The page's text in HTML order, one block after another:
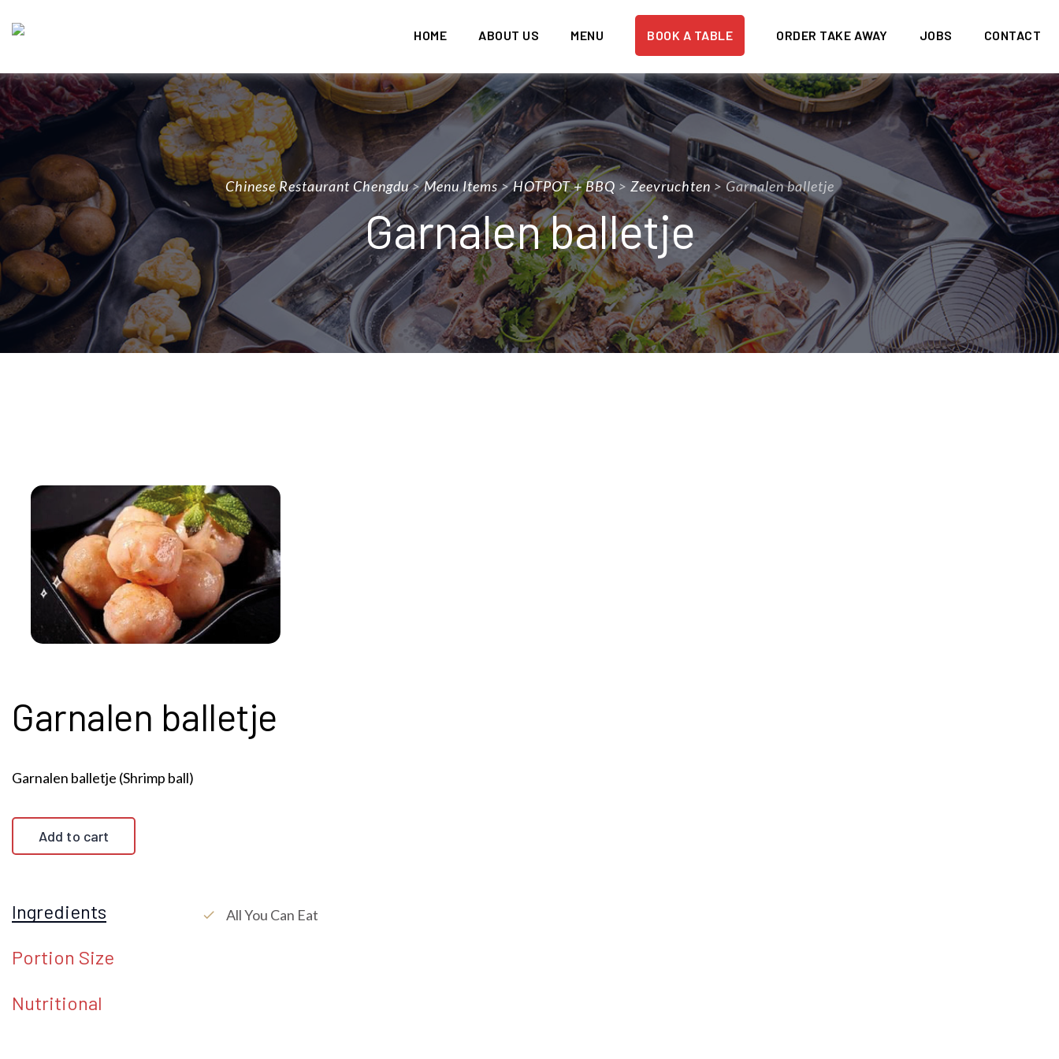
HOME ABOUT US MENU BOOK A TABLE ORDER TAKE AWAY JOBS CONTACT
Chinese Restaurant Chengdu>Menu Items>HOTPOT + BBQ > Zeevruchten >Garnalen balletje
Garnalen balletje
Garnalen balletje
Garnalen balletje (Shrimp ball)
Add to cart
Ingredients
Portion Size
Nutritional
check All You Can Eat